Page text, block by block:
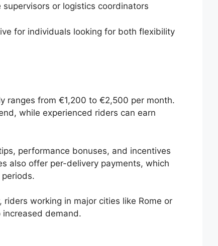
or logistics coordinators
for individuals looking for both flexibility
ranges from €1,200 to €2,500 per month.
while experienced riders can earn
performance bonuses, and incentives
also offer per-delivery payments, which
working in major cities like Rome or
demand.